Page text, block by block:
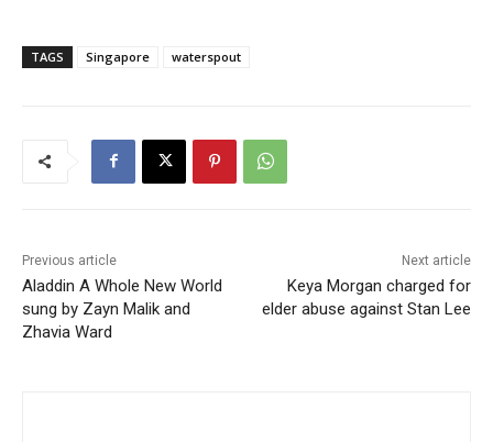
TAGS Singapore waterspout
Previous article
Aladdin A Whole New World
sung by Zayn Malik and
Zhavia Ward
Next article
Keya Morgan charged for
elder abuse against Stan Lee